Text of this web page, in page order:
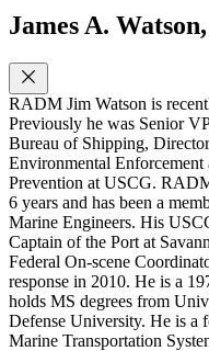
James A.
RADM Jim Watson is
Previously he was Senior
Bureau of Shipping,
Environmental
Prevention at USCG.
6 years and has been a
Marine Engineers. His
Captain of the Port at
Federal On-scene
response in 2010. He is a
holds MS degrees from
Defense University. He is a
Marine Transportation